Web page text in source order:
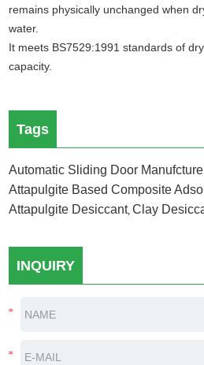
remains physically unchanged when
water.
It meets BS7529:1991 standards of
capacity.
Tags
Automatic Sliding Door
Attapulgite Based Composite
Attapulgite Desiccant,Clay
INQUIRY